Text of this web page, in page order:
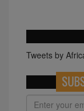
Tweets by